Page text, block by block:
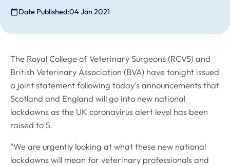
Date Published:04 Jan 2021
The Royal College of Veterinary Surgeons (RCVS) and
British Veterinary Association (BVA) have tonight issued
a joint statement following today’s announcements that
Scotland and England will go into new national
lockdowns as the UK coronavirus alert level has been
raised to 5.
"We are urgently looking at what these new national
lockdowns will mean for veterinary professionals and